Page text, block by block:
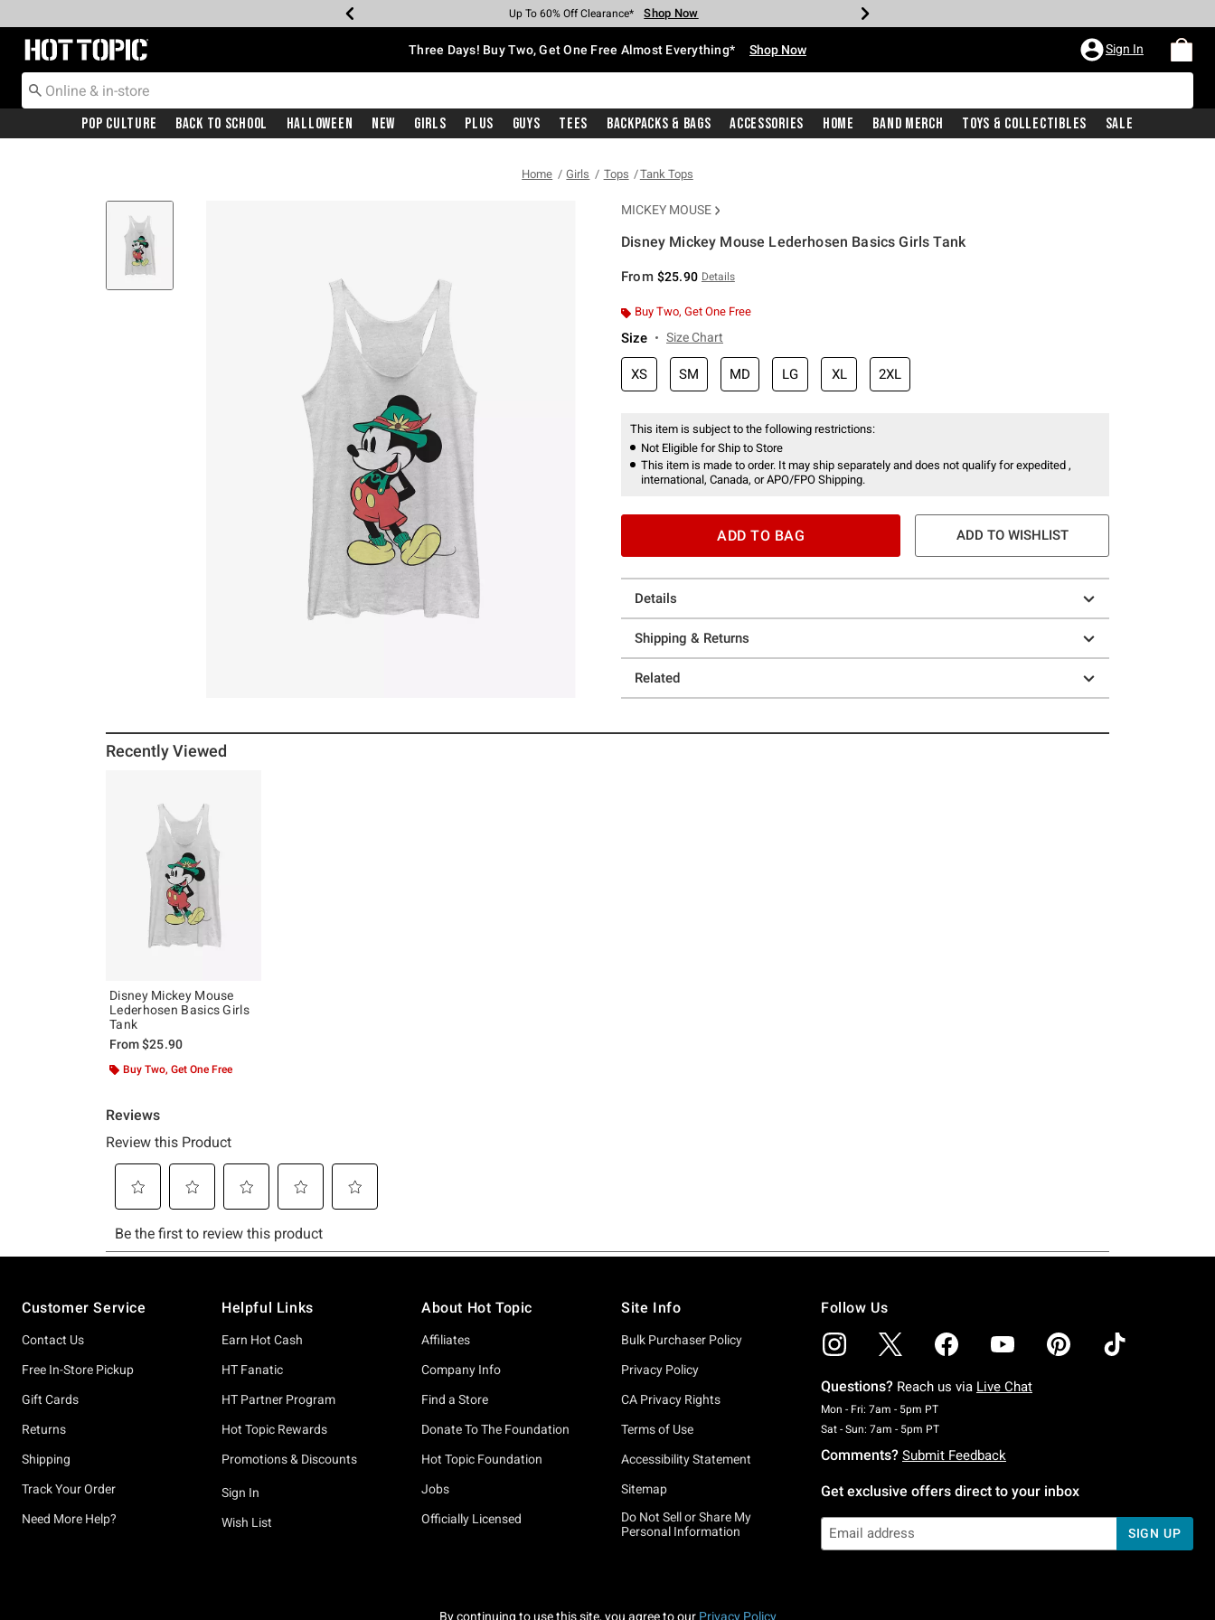
Earn Hot Cash Every $40 Spent* Shop Now
Up To 50% Off Select Styles* Shop Now
Up To 40% Off Backpacks* Shop Now
Up To 60% Off Clearance* Shop Now
Free Pickup In-Store* Shop Now
Free Shipping With $75 Purchase* Shop Now
Redirect to Hot Topic Home Page Three Days! Buy Two, Get One Free Almost Everything* Shop Now Sign In
Pop Culture Back To School Halloween New Girls Plus Guys Tees Backpacks & Bags Accessories Home Band Merch Toys & Collectibles Sale
Home Girls Tops Tank Tops
MICKEY MOUSE
Disney Mickey Mouse Lederhosen Basics Girls Tank
From $25.90 Details
Buy Two, Get One Free
Size Size Chart
XS SM MD LG XL 2XL
This item is subject to the following restrictions:
Not Eligible for Ship to Store
This item is made to order. It may ship separately and does not qualify for expedited ,
international, Canada, or APO/FPO Shipping.
ADD TO BAG ADD TO WISHLIST
Details
Shipping & Returns
Related
Recently Viewed
Disney Mickey Mouse
Lederhosen Basics Girls
Tank
From$25.90
Buy Two, Get One Free
Customer Service
Contact Us
Free In-Store Pickup
Gift Cards
Returns
Shipping
Track Your Order
Need More Help?
Helpful Links
Earn Hot Cash
HT Fanatic
HT Partner Program
Hot Topic Rewards
Promotions & Discounts
Sign In
Wish List
About Hot Topic
Affiliates
Company Info
Find a Store
Donate To The Foundation
Hot Topic Foundation
Jobs
Officially Licensed
Site Info
Bulk Purchaser Policy
Privacy Policy
CA Privacy Rights
Terms of Use
Accessibility Statement
Sitemap
Do Not Sell or Share My
Personal Information
Follow Us
Questions? Reach us via Live Chat
Mon - Fri: 7am - 5pm PTMonday To Friday: 7 AM To 5 PM Pacific Time
Sat - Sun: 7am - 5pm PTSaturday To Sunday: 7 AM To 5 PM Pacific Time
Comments? Submit Feedback
Get exclusive offers direct to your inbox
SIGN UP
By continuing to use this site, you agree to our Privacy Policy